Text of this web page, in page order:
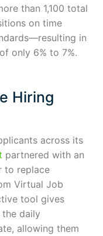
than 1,100 total
on time
in
only 6% to 7%.
Hiring
across its
partnered with an
to replace
Virtual Job
tool gives
daily
allowing them